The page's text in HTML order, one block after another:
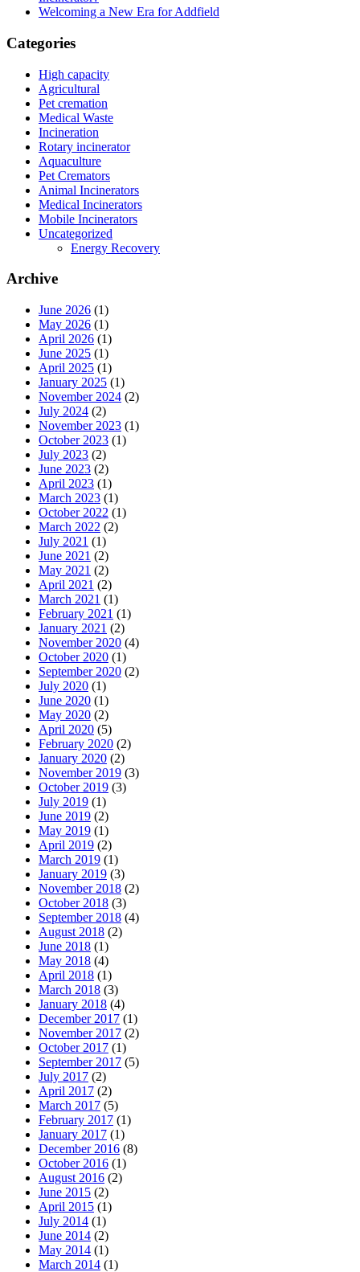
Welcoming a New Era for Addfield
Categories
High capacity
Agricultural
Pet cremation
Medical Waste
Incineration
Rotary incinerator
Aquaculture
Pet Cremators
Animal Incinerators
Medical Incinerators
Mobile Incinerators
Uncategorized
Energy Recovery
Archive
June 2026 (1)
May 2026 (1)
April 2026 (1)
June 2025 (1)
April 2025 (1)
January 2025 (1)
November 2024 (2)
July 2024 (2)
November 2023 (1)
October 2023 (1)
July 2023 (2)
June 2023 (2)
April 2023 (1)
March 2023 (1)
October 2022 (1)
March 2022 (2)
July 2021 (1)
June 2021 (2)
May 2021 (2)
April 2021 (2)
March 2021 (1)
February 2021 (1)
January 2021 (2)
November 2020 (4)
October 2020 (1)
September 2020 (2)
July 2020 (1)
June 2020 (1)
May 2020 (2)
April 2020 (5)
February 2020 (2)
January 2020 (2)
November 2019 (3)
October 2019 (3)
July 2019 (1)
June 2019 (2)
May 2019 (1)
April 2019 (2)
March 2019 (1)
January 2019 (3)
November 2018 (2)
October 2018 (3)
September 2018 (4)
August 2018 (2)
June 2018 (1)
May 2018 (4)
April 2018 (1)
March 2018 (3)
January 2018 (4)
December 2017 (1)
November 2017 (2)
October 2017 (1)
September 2017 (5)
July 2017 (2)
April 2017 (2)
March 2017 (5)
February 2017 (1)
January 2017 (1)
December 2016 (8)
October 2016 (1)
August 2016 (2)
June 2015 (2)
April 2015 (1)
July 2014 (1)
June 2014 (2)
May 2014 (1)
March 2014 (1)